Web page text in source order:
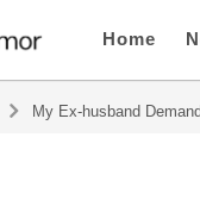
Home
My Ex-husband